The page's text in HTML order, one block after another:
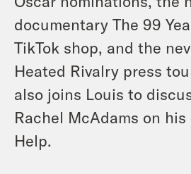
documentary The 99
TikTok shop, and the
Heated Rivalry press
also joins Louis to
Rachel McAdams on
Help.